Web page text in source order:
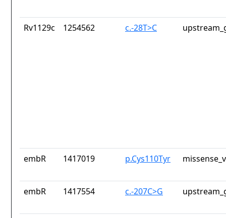
Rv1129c 1254562 c.-28T>C
embR 1417019 p.Cys110Tyr
embR 1417554 c.-207C>G